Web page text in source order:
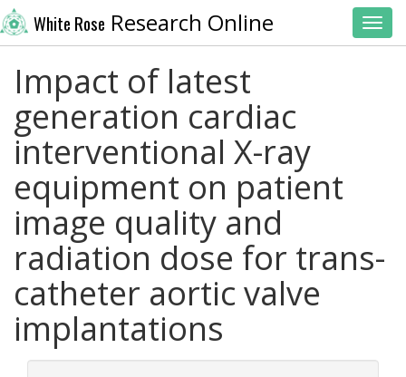
White Rose Research Online
Impact of latest
generation cardiac
interventional X-ray
equipment on patient
image quality and
radiation dose for trans-
catheter aortic valve
implantations